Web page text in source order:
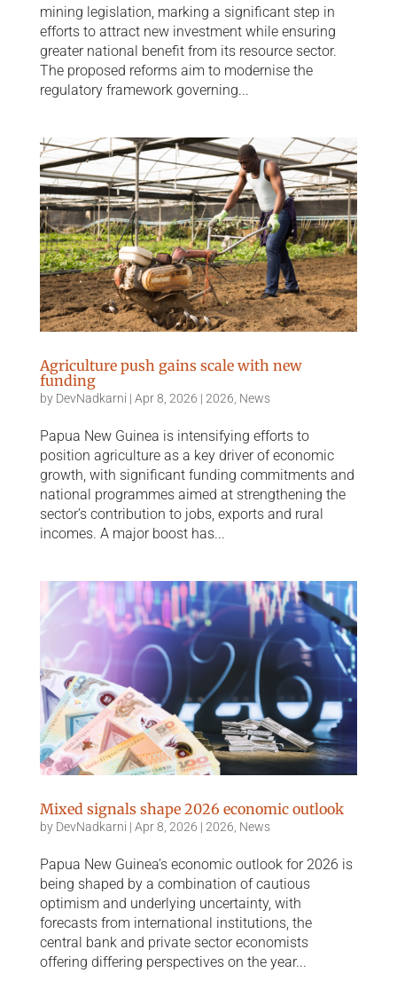
mining legislation, marking a significant step in
efforts to attract new investment while ensuring
greater national benefit from its resource sector.
The proposed reforms aim to modernise the
regulatory framework governing...
Agriculture push gains scale with new
funding
by DevNadkarni | Apr 8, 2026 | 2026 News
Papua New Guinea is intensifying efforts to
position agriculture as a key driver of economic
growth, with significant funding commitments and
national programmes aimed at strengthening the
sector’s contribution to jobs, exports and rural
incomes. A major boost has...
Mixed signals shape 2026 economic outlook
by DevNadkarni | Apr 8, 2026 | 2026 News
Papua New Guinea’s economic outlook for 2026 is
being shaped by a combination of cautious
optimism and underlying uncertainty, with
forecasts from international institutions, the
central bank and private sector economists
offering differing perspectives on the year...